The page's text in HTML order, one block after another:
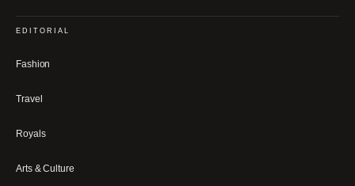
EDITORIAL
Fashion
Travel
Royals
Arts & Culture